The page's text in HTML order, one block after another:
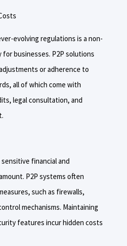
evolving regulations is a non-
businesses. P2P solutions
or adherence to
all of which come with
legal consultation, and
financial and
P2P systems often
such as firewalls,
mechanisms. Maintaining
features incur hidden costs